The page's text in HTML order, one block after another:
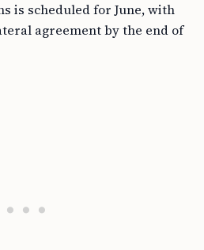
is scheduled for June, with
agreement by the end of